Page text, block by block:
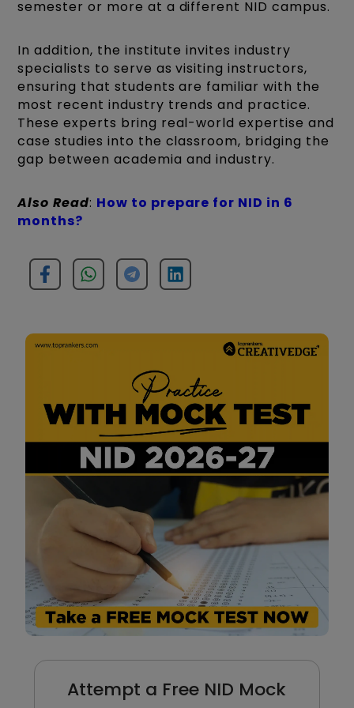
semester or more at a different NID campus.
In addition, the institute invites industry
specialists to serve as visiting instructors,
ensuring that students are familiar with the
most recent industry trends and practice.
These experts bring real-world expertise and
case studies into the classroom, bridging the
gap between academia and industry.
Also Read: How to prepare for NID in 6
months?
Attempt a Free NID Mock